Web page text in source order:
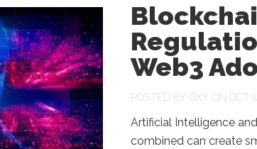
Web3
POSTED BY OXY ON OCT
Artificial Intelligence
combined can create